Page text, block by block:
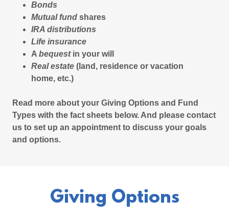
Bonds
Mutual fundshares
IRA distributions
Life insurance
A bequestin your will
Real estate(land, residence or vacation
home, etc.)
Read more about your Giving Options and Fund
Types with the fact sheets below. And please contact
us to set up an appointment to discuss your goals
and options.
Giving Options